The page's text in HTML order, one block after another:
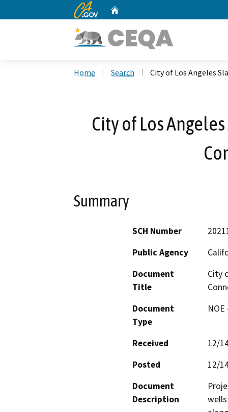
CA.gov
Home Search City of Los Angeles
City of Los
Summary
SCH Number
Public Agency
Document
Title
City
Document
Type
Received
12/
Posted
12/
Document
Description